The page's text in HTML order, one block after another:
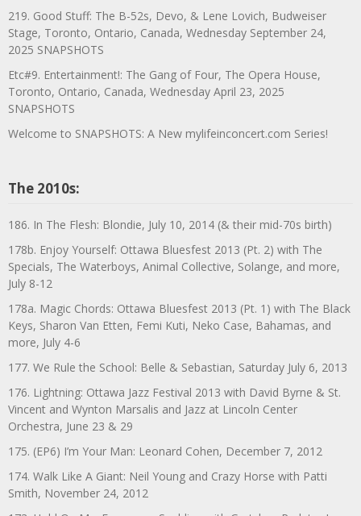
219. Good Stuff: The B-52s, Devo, & Lene Lovich, Budweiser
Stage, Toronto, Ontario, Canada, Wednesday September 24,
2025 SNAPSHOTS
Etc#9. Entertainment!: The Gang of Four, The Opera House,
Toronto, Ontario, Canada, Wednesday April 23, 2025
SNAPSHOTS
Welcome to SNAPSHOTS: A New mylifeinconcert.com Series!
The 2010s:
186. In The Flesh: Blondie, July 10, 2014 (& their mid-70s birth)
178b. Enjoy Yourself: Ottawa Bluesfest 2013 (Pt. 2) with The
Specials, The Waterboys, Animal Collective, Solange, and more,
July 8-12
178a. Magic Chords: Ottawa Bluesfest 2013 (Pt. 1) with The Black
Keys, Sharon Van Etten, Femi Kuti, Neko Case, Bahamas, and
more, July 4-6
177. We Rule the School: Belle & Sebastian, Saturday July 6, 2013
176. Lightning: Ottawa Jazz Festival 2013 with David Byrne & St.
Vincent and Wynton Marsalis and Jazz at Lincoln Center
Orchestra, June 23 & 29
175. (EP6) I’m Your Man: Leonard Cohen, December 7, 2012
174. Walk Like A Giant: Neil Young and Crazy Horse with Patti
Smith, November 24, 2012